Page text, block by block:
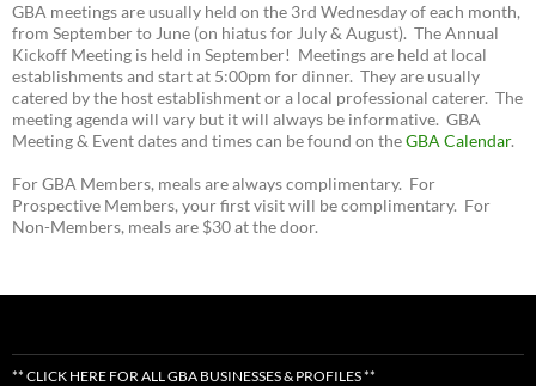
GBA meetings are usually held on the 3rd Wednesday of each month,
from September to June (on hiatus for July & August). The Annual
Kickoff Meeting is held in September! Meetings are held at local
establishments and start at 5:00pm for dinner. They are usually
catered by the host establishment or a local professional caterer. The
meeting agenda will vary but it will always be informative. GBA
Meeting & Event dates and times can be found on theGBA Calendar.
For GBA Members, meals are always complimentary. For
Prospective Members, your first visit will be complimentary. For
Non-Members, meals are $30 at the door.
** CLICK HERE FOR ALL GBA BUSINESSES & PROFILES **